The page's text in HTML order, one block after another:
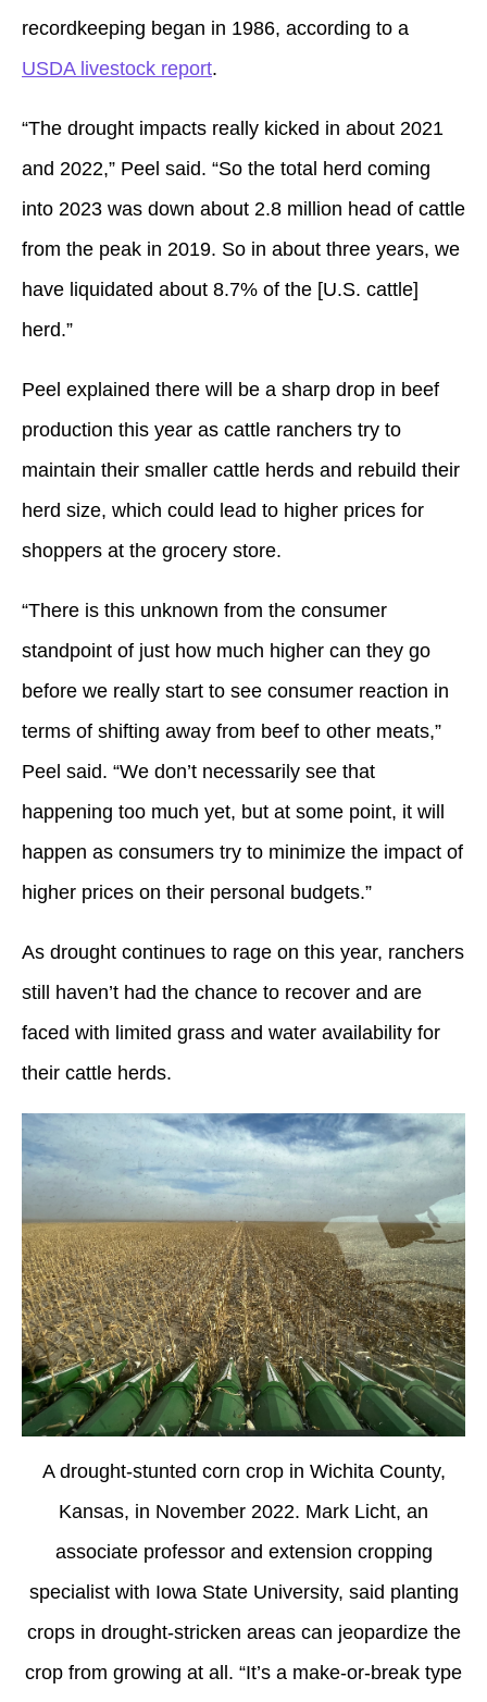
recordkeeping began in 1986, according to a
USDA livestock report.
“The drought impacts really kicked in about 2021
and 2022,” Peel said. “So the total herd coming
into 2023 was down about 2.8 million head of cattle
from the peak in 2019. So in about three years, we
have liquidated about 8.7% of the [U.S. cattle]
herd.”
Peel explained there will be a sharp drop in beef
production this year as cattle ranchers try to
maintain their smaller cattle herds and rebuild their
herd size, which could lead to higher prices for
shoppers at the grocery store.
“There is this unknown from the consumer
standpoint of just how much higher can they go
before we really start to see consumer reaction in
terms of shifting away from beef to other meats,”
Peel said. “We don’t necessarily see that
happening too much yet, but at some point, it will
happen as consumers try to minimize the impact of
higher prices on their personal budgets.”
As drought continues to rage on this year, ranchers
still haven’t had the chance to recover and are
faced with limited grass and water availability for
their cattle herds.
A drought-stunted corn crop in Wichita County,
Kansas, in November 2022. Mark Licht, an
associate professor and extension cropping
specialist with Iowa State University, said planting
crops in drought-stricken areas can jeopardize the
crop from growing at all. “It’s a make-or-break type